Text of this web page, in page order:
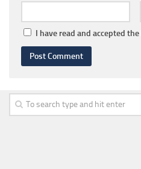
I have read and accepted the